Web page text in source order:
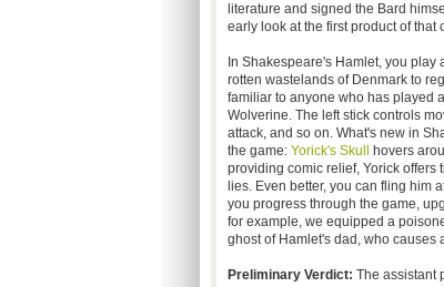
literature and signed the Bard
early look at the first product of
In Shakespeare's Hamlet, you
rotten wastelands of Denmark to
familiar to anyone who has played
Wolverine. The left stick controls
attack, and so on. What's new in
the game: Yorick's Skull
hovers
providing comic relief, Yorick
lies. Even better, you can fling him
you progress through the game,
for example, we equipped a
ghost of Hamlet's dad, who causes
Preliminary Verdict: The assistant